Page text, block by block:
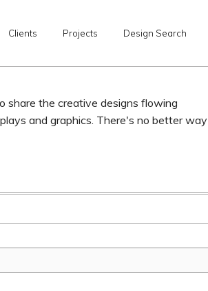
Clients Projects Design Search
share the creative designs flowing
and graphics. There's no better way